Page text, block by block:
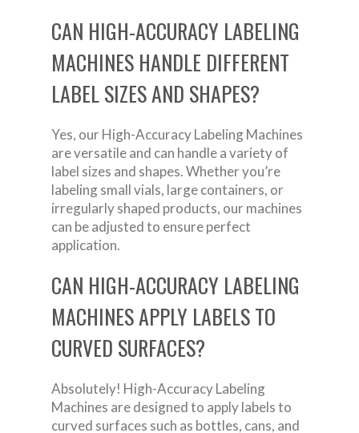
CAN HIGH-ACCURACY LABELING
MACHINES HANDLE DIFFERENT
LABEL SIZES AND SHAPES?
Yes, our High-Accuracy Labeling Machines
are versatile and can handle a variety of
label sizes and shapes. Whether you’re
labeling small vials, large containers, or
irregularly shaped products, our machines
can be adjusted to ensure perfect
application.
CAN HIGH-ACCURACY LABELING
MACHINES APPLY LABELS TO
CURVED SURFACES?
Absolutely! High-Accuracy Labeling
Machines are designed to apply labels to
curved surfaces such as bottles, cans, and